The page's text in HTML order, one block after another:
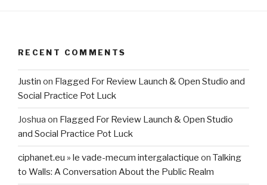
RECENT COMMENTS
Justin on Flagged For Review Launch & Open Studio and
Social Practice Pot Luck
Joshua on Flagged For Review Launch & Open Studio
and Social Practice Pot Luck
ciphanet.eu » le vade-mecum intergalactique on Talking
to Walls: A Conversation About the Public Realm